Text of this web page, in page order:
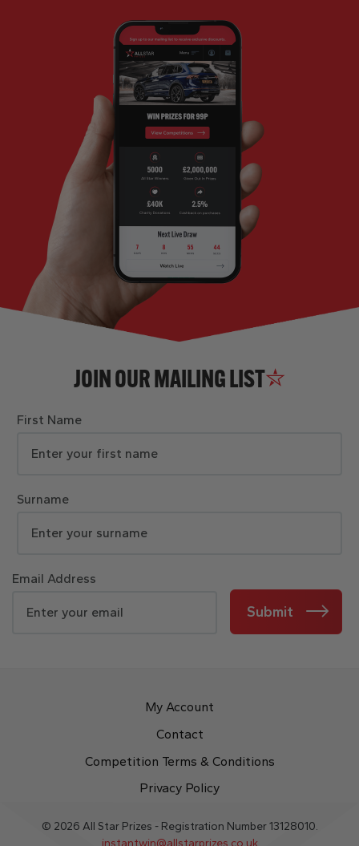
JOIN OUR MAILING LIST
First Name
Surname
Email Address
Submit
My Account
Contact
Competition Terms & Conditions
Privacy Policy
© 2026 All Star Prizes - Registration Number 13128010.
instantwin@allstarprizes.co.uk